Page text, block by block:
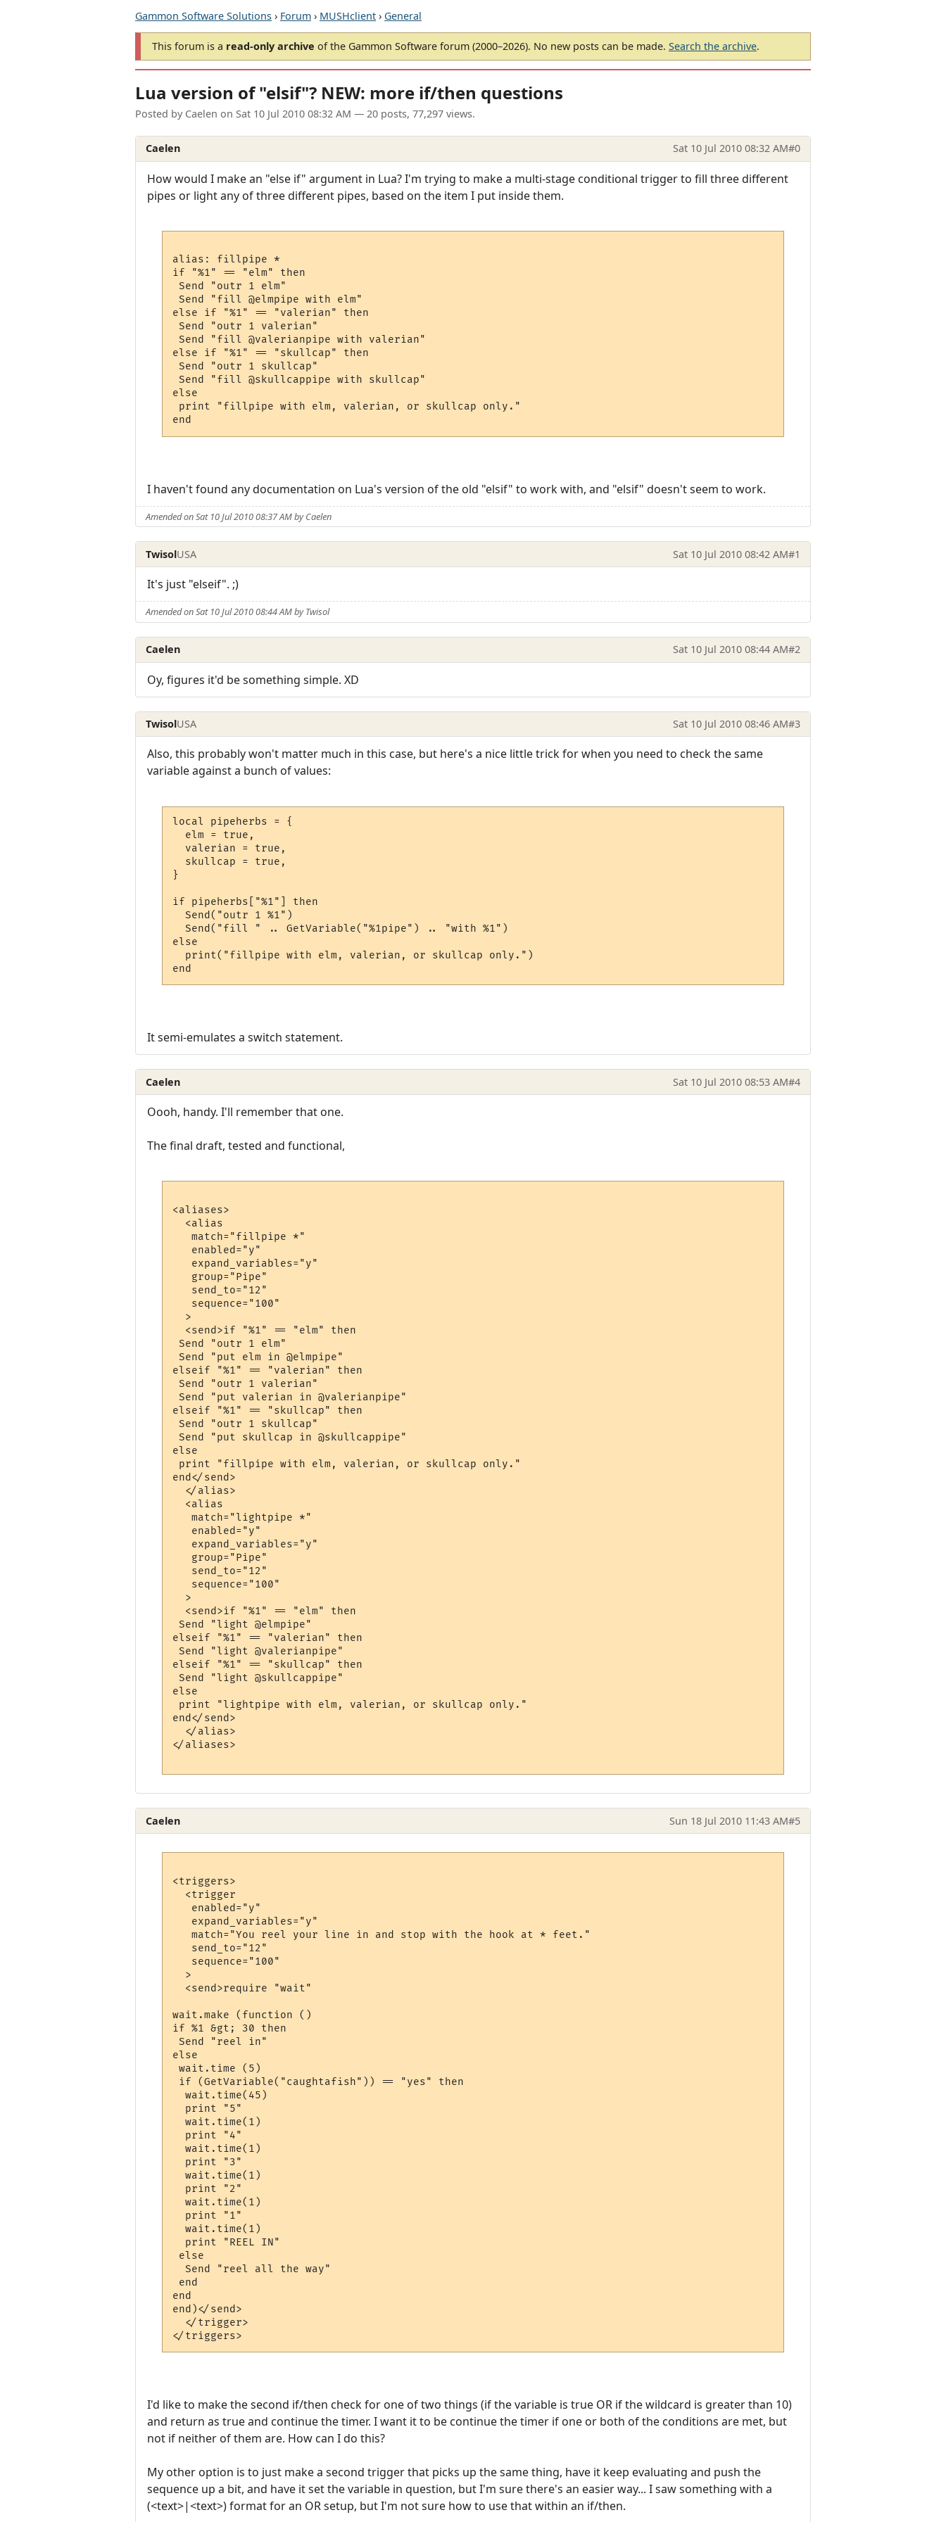
Gammon Software Solutions › Forum › MUSHclient › General
This forum is a read-only archive of the Gammon Software forum (2000–2026). No new posts can be made. Search the archive.
Lua version of "elsif"? NEW: more if/then questions
Posted by Caelen on Sat 10 Jul 2010 08:32 AM — 20 posts, 77,297 views.
Caelen Sat 10 Jul 2010 08:32 AM#0
How would I make an "else if" argument in Lua? I'm trying to make a multi-stage conditional trigger to fill three different
pipes or light any of three different pipes, based on the item I put inside them.
alias: fillpipe *
if "%1" == "elm" then
Send "outr 1 elm"
Send "fill @elmpipe with elm"
else if "%1" == "valerian" then
Send "outr 1 valerian"
Send "fill @valerianpipe with valerian"
else if "%1" == "skullcap" then
Send "outr 1 skullcap"
Send "fill @skullcappipe with skullcap"
else
print "fillpipe with elm, valerian, or skullcap only."
I haven't found any documentation on Lua's version of the old "elsif" to work with, and "elsif" doesn't seem to work.
Amended on Sat 10 Jul 2010 08:37 AM by Caelen
TwisolUSA Sat 10 Jul 2010 08:42 AM#1
It's just "elseif". ;)
Amended on Sat 10 Jul 2010 08:44 AM by Twisol
Caelen Sat 10 Jul 2010 08:44 AM#2
Oy, figures it'd be something simple. XD
TwisolUSA Sat 10 Jul 2010 08:46 AM#3
Also, this probably won't matter much in this case, but here's a nice little trick for when you need to check the same
variable against a bunch of values:
local pipeherbs = {
  elm = true,
  valerian = true,
  skullcap = true,
}
if pipeherbs["%1"] then
  Send("outr 1 %1")
  Send("fill " .. GetVariable("%1pipe") .. "with %1")
else
  print("fillpipe with elm, valerian, or skullcap only.")
end
It semi-emulates a switch statement.
Caelen Sat 10 Jul 2010 08:53 AM#4
Oooh, handy. I'll remember that one.
The final draft, tested and functional,
<aliases>
  <alias
   match="fillpipe *"
   enabled="y"
   expand_variables="y"
   group="Pipe"
   send_to="12"
   sequence="100"
  >
  <send>if "%1" == "elm" then
Send "outr 1 elm"
Send "put elm in @elmpipe"
elseif "%1" == "valerian" then
Send "outr 1 valerian"
Send "put valerian in @valerianpipe"
elseif "%1" == "skullcap" then
Send "outr 1 skullcap"
Send "put skullcap in @skullcappipe"
else
print "fillpipe with elm, valerian, or skullcap only."
end</send>
  </alias>
  <alias
   match="lightpipe *"
   enabled="y"
   expand_variables="y"
   group="Pipe"
   send_to="12"
   sequence="100"
  >
  <send>if "%1" == "elm" then
Send "light @elmpipe"
elseif "%1" == "valerian" then
Send "light @valerianpipe"
elseif "%1" == "skullcap" then
Send "light @skullcappipe"
else
print "lightpipe with elm, valerian, or skullcap only."
end</send>
  </alias>
</aliases>
Caelen Sun 18 Jul 2010 11:43 AM#5
<triggers>
  <trigger
   enabled="y"
   expand_variables="y"
   match="You reel your line in and stop with the hook at * feet."
   send_to="12"
   sequence="100"
  >
  <send>require "wait"
wait.make (function ()
if %1 &gt; 30 then
Send "reel in"
else
wait.time (5)
if (GetVariable("caughtafish")) == "yes" then
  wait.time(45)
  print "5"
  wait.time(1)
  print "4"
  wait.time(1)
  print "3"
  wait.time(1)
  print "2"
  wait.time(1)
  print "1"
  wait.time(1)
  print "REEL IN"
else
  Send "reel all the way"
end
end
end)</send>
  </trigger>
I'd like to make the second if/then check for one of two things (if the variable is true OR if the wildcard is greater than 10)
and return as true and continue the timer. I want it to be continue the timer if one or both of the conditions are met, but
not if neither of them are. How can I do this?
My other option is to just make a second trigger that picks up the same thing, have it keep evaluating and push the
sequence up a bit, and have it set the variable in question, but I'm sure there's an easier way... I saw something with a
(<text>|<text>) format for an OR setup, but I'm not sure how to use that within an if/then.